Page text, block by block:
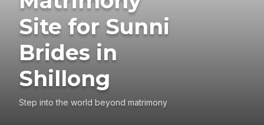
Site for Sunni
Brides in
Shillong
Step into the world beyond matrimony